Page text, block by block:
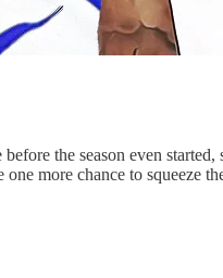
the season even
one more chance to squeeze